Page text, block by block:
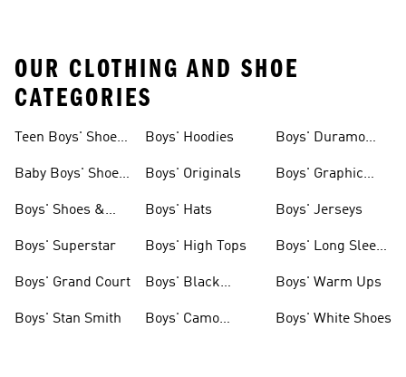
OUR CLOTHING AND SHOE
CATEGORIES
Teen Boys' Shoes
Baby Boys' Shoes
Boys' Shoes &
Boys' Superstar
Boys' Grand Court
Boys' Stan Smith
Boys' Hoodies
Boys' Originals
Boys' Hats
Boys' High Tops
Boys' Black
Boys' Camo
Boys' Duramo
Boys' Graphic
Boys' Jerseys
Boys' Long Sleeve
Boys' Warm Ups
Boys' White Shoes